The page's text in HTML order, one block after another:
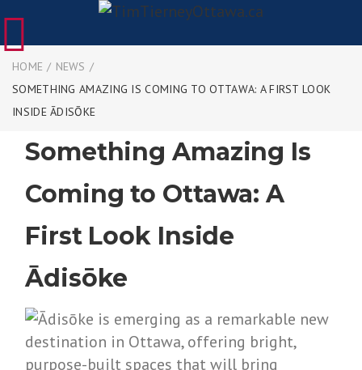
HOME / NEWS /
SOMETHING AMAZING IS COMING TO OTTAWA: A FIRST LOOK
INSIDE ĀDISŌKE
Something Amazing Is
Coming to Ottawa: A
First Look Inside
Ādisōke